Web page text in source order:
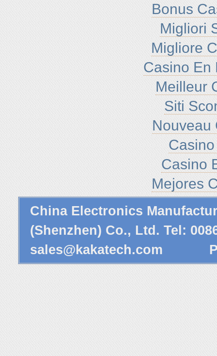
Bonus
Migliori
Migliore
Casino En
Meilleur
Siti
Nouveau
Casino
Mejores
China Electronics
(Shenzhen) Co., Ltd. Tel:
sales@kakatech.com